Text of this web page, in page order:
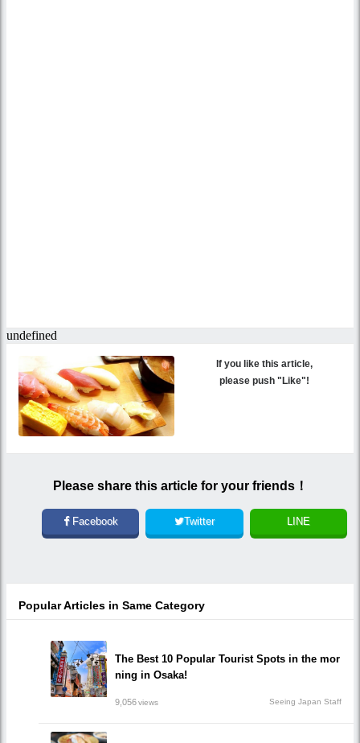
If you like this article,
please push "Like"!
Please share this article for your friends！
Facebook Twitter LINE
Popular Articles in Same Category
The Best 10 Popular Tourist Spots in the mor
ning in Osaka!
9,056views Seeing Japan Staff